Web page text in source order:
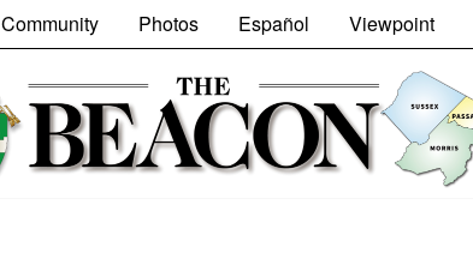
Community Photos Español Viewpoint